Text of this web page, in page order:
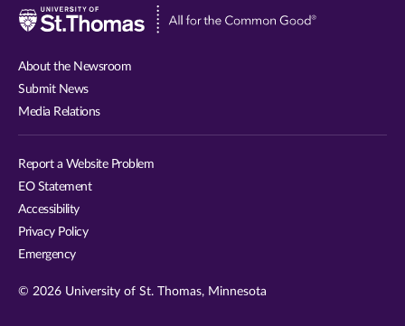
Visit
About the Newsroom
Submit News
Media Relations
Report a Website Problem
EO Statement
Accessibility
Privacy Policy
Emergency
© 2026 University of St. Thomas, Minnesota